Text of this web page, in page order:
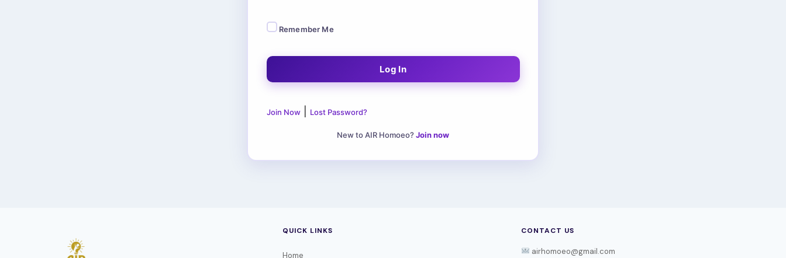
Remember Me
Join Now| Lost Password?
New to AIR Homoeo? Join now
QUICK LINKS
Home
CONTACT US
airhomoeo@gmail.com